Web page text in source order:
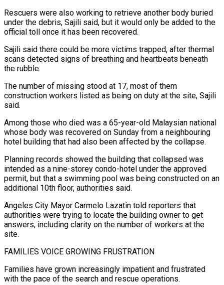
Rescuers were also working to retrieve another body buried
under the debris, Sajili said, but it would only be added to the
official toll once it has been recovered.
Sajili said there ​could be more victims trapped, after thermal
scans detected signs of breathing and heartbeats beneath
the rubble.
The number of missing stood at 17, most of ⁠them
construction workers listed as being on duty ⁠at the site, Sajili
said.
Among those who died was a ​65-year-old Malaysian national
whose body was recovered on Sunday from a neighbouring
hotel building ​that had also been affected by the collapse.
Planning records showed the ‌building that collapsed was
intended as a nine-storey condo-hotel under the approved
permit, but that a swimming pool was being constructed on an
additional 10th floor, authorities said.
Angeles City Mayor Carmelo Lazatin told reporters that
authorities were trying to locate ⁠the building owner to get
answers, including clarity on the number of workers at the
site.
FAMILIES VOICE GROWING FRUSTRATION
Families have grown increasingly impatient and frustrated
with the pace ⁠of the search and ‌rescue operations.